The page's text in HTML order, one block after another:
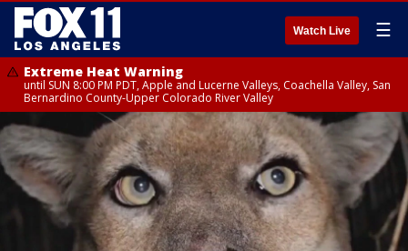
Watch Live ☰
Extreme Heat Warning
until SUN 8:00 PM PDT, Apple and Lucerne Valleys, Coachella Valley, San
Bernardino County-Upper Colorado River Valley